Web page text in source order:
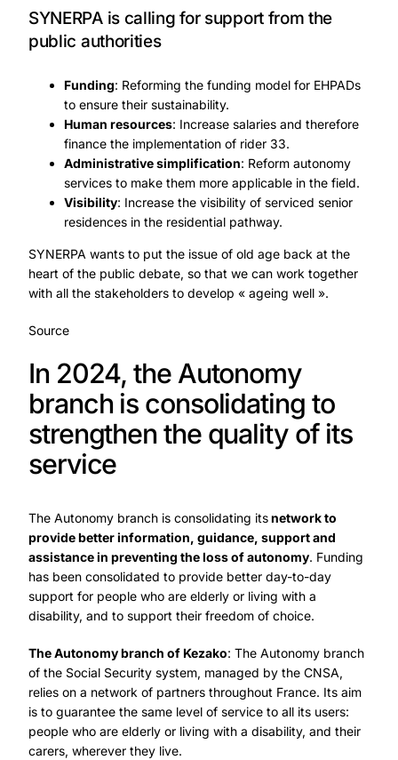
SYNERPA is calling for support from the
public authorities
Funding: Reforming the funding model for EHPADs
to ensure their sustainability.
Human resources: Increase salaries and therefore
finance the implementation of rider 33.
Administrative simplification: Reform autonomy
services to make them more applicable in the field.
Visibility: Increase the visibility of serviced senior
residences in the residential pathway.
SYNERPA wants to put the issue of old age back at the
heart of the public debate, so that we can work together
with all the stakeholders to develop « ageing well ».
Source
In 2024, the Autonomy
branch is consolidating to
strengthen the quality of its
service
The Autonomy branch is consolidating itsnetwork to
provide better information, guidance, support and
assistance in preventing the loss of autonomy. Funding
has been consolidated to provide better day-to-day
support for people who are elderly or living with a
disability, and to support their freedom of choice.
The Autonomy branch of Kezako: The Autonomy branch
of the Social Security system, managed by the CNSA,
relies on a network of partners throughout France. Its aim
is to guarantee the same level of service to all its users:
people who are elderly or living with a disability, and their
carers, wherever they live.